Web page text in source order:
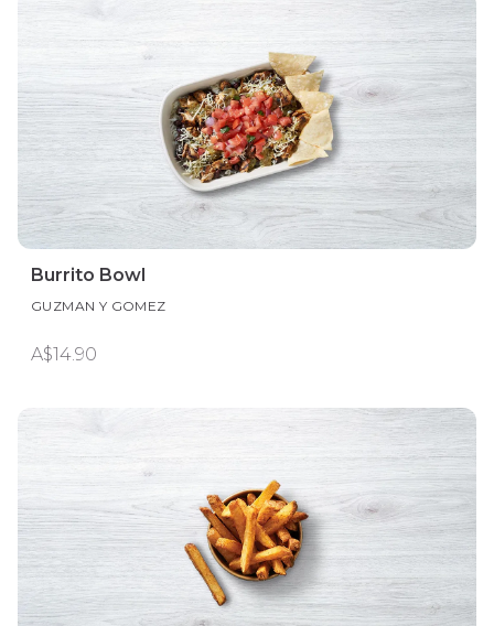
Burrito Bowl
GUZMAN Y GOMEZ
A$14.90